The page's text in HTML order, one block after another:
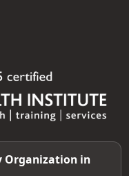
Organization in